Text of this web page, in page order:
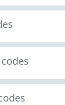
codes